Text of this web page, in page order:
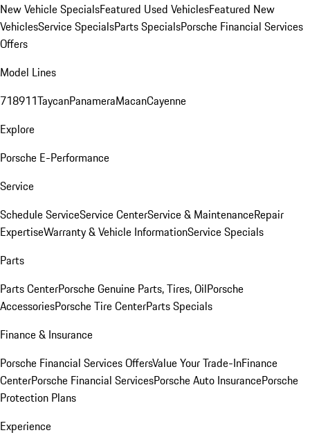
New Vehicle SpecialsFeatured Used VehiclesFeatured New
VehiclesService SpecialsParts SpecialsPorsche Financial Services
Offers
Model Lines
718911TaycanPanameraMacanCayenne
Explore
Porsche E-Performance
Service
Schedule ServiceService CenterService & MaintenanceRepair
ExpertiseWarranty & Vehicle InformationService Specials
Parts
Parts CenterPorsche Genuine Parts, Tires, OilPorsche
AccessoriesPorsche Tire CenterParts Specials
Finance & Insurance
Porsche Financial Services OffersValue Your Trade-InFinance
CenterPorsche Financial ServicesPorsche Auto InsurancePorsche
Protection Plans
Experience